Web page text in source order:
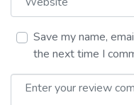
Save my name,
the next time I
Review text